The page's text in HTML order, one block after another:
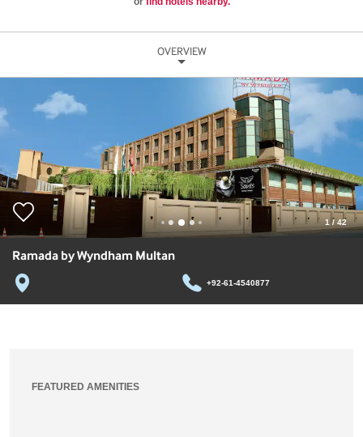
OVERVIEW
1 / 42
Ramada by Wyndham Multan
+92-61-4540877
FEATURED AMENITIES